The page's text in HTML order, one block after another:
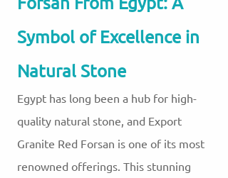
Symbol of Excellence in
Natural Stone
Egypt has long been a hub for high-
quality natural stone, and Export
Granite Red Forsan is one of its most
renowned offerings. This stunning